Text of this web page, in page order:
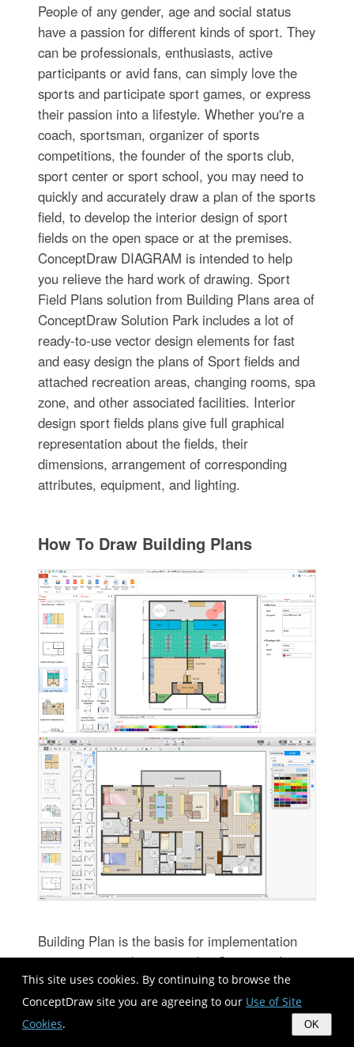
This site uses cookies. By continuing to browse the
ConceptDraw site you are agreeing to our Use of Site
Cookies. OK
People of any gender, age and social status
have a passion for different kinds of sport. They
can be professionals, enthusiasts, active
participants or avid fans, can simply love the
sports and participate sport games, or express
their passion into a lifestyle. Whether you're a
coach, sportsman, organizer of sports
competitions, the founder of the sports club,
sport center or sport school, you may need to
quickly and accurately draw a plan of the sports
field, to develop the interior design of sport
fields on the open space or at the premises.
ConceptDraw DIAGRAM is intended to help
you relieve the hard work of drawing. Sport
Field Plans solution from Building Plans area of
ConceptDraw Solution Park includes a lot of
ready-to-use vector design elements for fast
and easy design the plans of Sport fields and
attached recreation areas, changing rooms, spa
zone, and other associated facilities. Interior
design sport fields plans give full graphical
representation about the fields, their
dimensions, arrangement of corresponding
attributes, equipment, and lighting.
How To Draw Building Plans
Building Plan is the basis for implementation
construction and repair works. Creation of
Building Plans is the main purpose of architects
and designers. They are required and even
obligatory for builders to accurately implement